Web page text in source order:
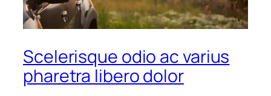
Scelerisque odio ac varius
pharetra libero dolor